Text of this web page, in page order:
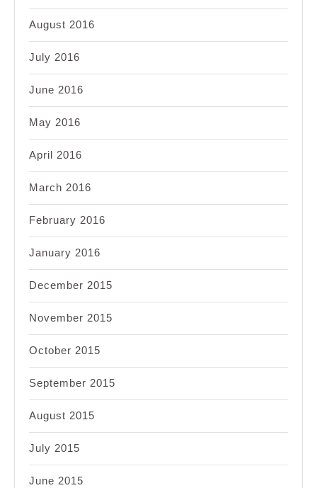
August 2016
July 2016
June 2016
May 2016
April 2016
March 2016
February 2016
January 2016
December 2015
November 2015
October 2015
September 2015
August 2015
July 2015
June 2015